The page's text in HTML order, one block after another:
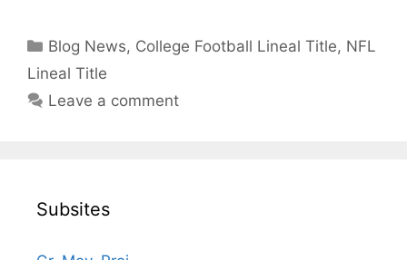
Categories
Blog News, College Football Lineal Title, NFL
Lineal Title
Leave a comment
Subsites